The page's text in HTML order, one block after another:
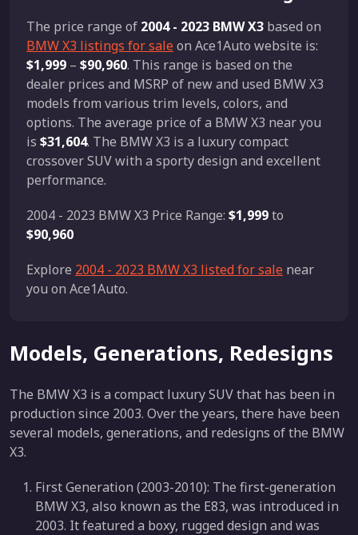
The price range of 2004 - 2023 BMW X3 based on
BMW X3 listings for saleon Ace1Auto website is:
$1,999 – $90,960. This range is based on the
dealer prices and MSRP of new and used BMW X3
models from various trim levels, colors, and
options. The average price of a BMW X3 near you
is $31,604. The BMW X3 is a luxury compact
crossover SUV with a sporty design and excellent
performance.
2004 - 2023 BMW X3 Price Range: $1,999to
$90,960
Explore 2004 - 2023 BMW X3 listed for sale near
you on Ace1Auto.
Models, Generations, Redesigns
The BMW X3 is a compact luxury SUV that has been in
production since 2003. Over the years, there have been
several models, generations, and redesigns of the BMW
X3.
First Generation (2003-2010): The first-generation
BMW X3, also known as the E83, was introduced in
2003. It featured a boxy, rugged design and was